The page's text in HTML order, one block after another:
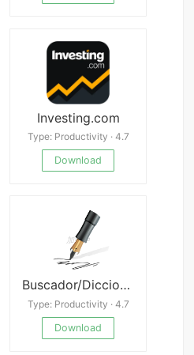
Investing.com
Type: Productivity · 4.7
Download
Buscador/Diccionario de rimas
Type: Productivity · 4.7
Download